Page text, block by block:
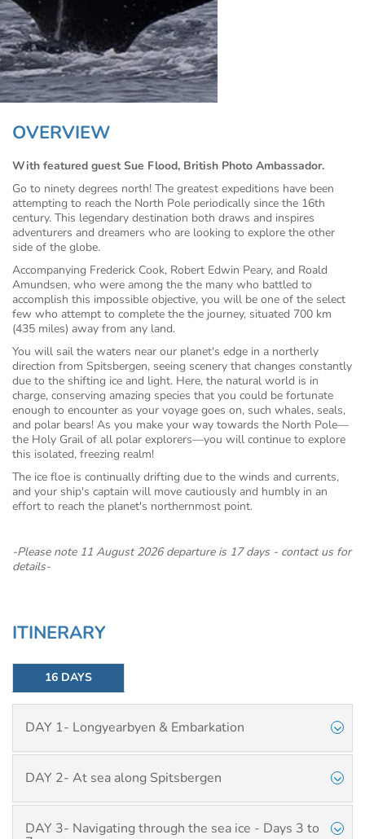
OVERVIEW
With featured guest Sue Flood, British Photo Ambassador.
Go to ninety degrees north! The greatest expeditions have been
attempting to reach the North Pole periodically since the 16th
century. This legendary destination both draws and inspires
adventurers and dreamers who are looking to explore the other
side of the globe.
Accompanying Frederick Cook, Robert Edwin Peary, and Roald
Amundsen, who were among the the many who battled to
accomplish this impossible objective, you will be one of the select
few who attempt to complete the the journey, situated 700 km
(435 miles) away from any land.
You will sail the waters near our planet's edge in a northerly
direction from Spitsbergen, seeing scenery that changes constantly
due to the shifting ice and light. Here, the natural world is in
charge, conserving amazing species that you could be fortunate
enough to encounter as your voyage goes on, such whales, seals,
and polar bears! As you make your way towards the North Pole—
the Holy Grail of all polar explorers—you will continue to explore
this isolated, freezing realm!
The ice floe is continually drifting due to the winds and currents,
and your ship's captain will move cautiously and humbly in an
effort to reach the planet's northernmost point.
-Please note 11 August 2026 departure is 17 days - contact us for
details-
ITINERARY
16 DAYS
DAY 1- Longyearbyen & Embarkation
DAY 2- At sea along Spitsbergen
DAY 3- Navigating through the sea ice - Days 3 to